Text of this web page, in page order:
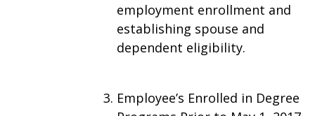
employment enrollment and
establishing spouse and
dependent eligibility.
Employee’s Enrolled in Degree